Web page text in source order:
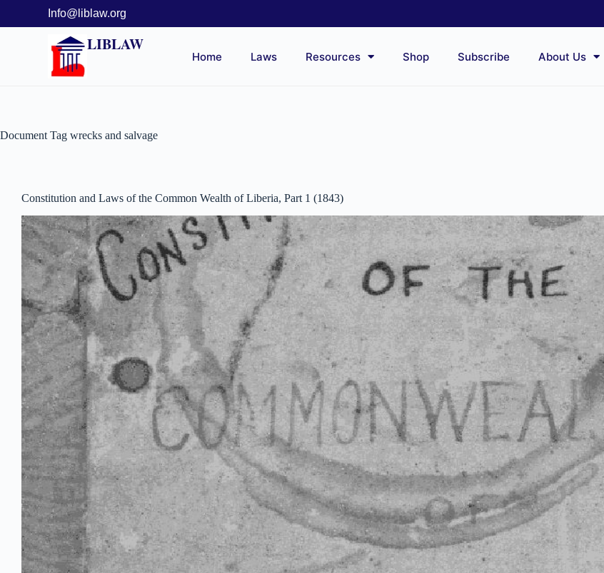
Info@liblaw.org
LIBLAW
Home Laws Resources Shop Subscribe About Us
Document Tag wrecks and salvage
Constitution and Laws of the Common Wealth of Liberia, Part 1 (1843)